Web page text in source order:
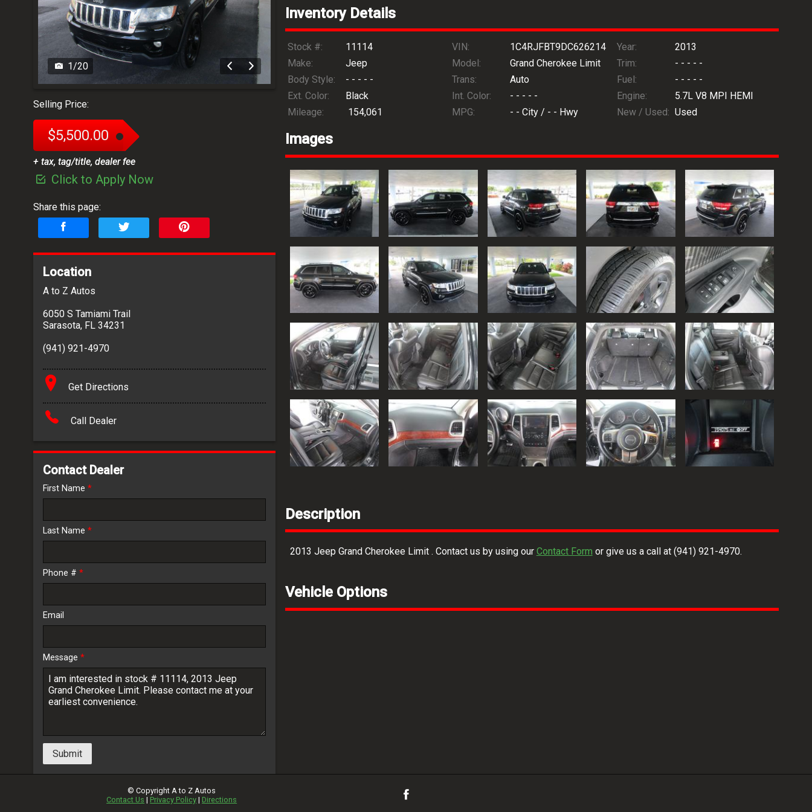
1/20
Selling Price:
$5,500.00
+ tax, tag/title, dealer fee
Click to Apply Now
Share this page:
Location
A to Z Autos
6050 S Tamiami Trail
Sarasota, FL 34231
(941) 921-4970
Get Directions
Call Dealer
Contact Dealer
First Name *
Last Name *
Phone # *
Email
Message *
Submit
Inventory Details
Stock #: 11114 VIN: 1C4RJFBT9DC626214 Year:
2013
Make:
Jeep Model: Grand Cherokee Limit Trim:
- - - - -
Body Style:
- - - - - Trans: Auto Fuel:
- - - - -
Ext. Color:
Black Int. Color: - - - - - Engine:
5.7L V8 MPI HEMI
Mileage:
154,061 MPG: - - City / - - Hwy New / Used: Used
Images
Description
2013 Jeep Grand Cherokee Limit . Contact us by using our Contact Form or give us a call at (941) 921-4970.
Vehicle Options
© CopyrightA to Z Autos
Contact Us | Privacy Policy | Directions